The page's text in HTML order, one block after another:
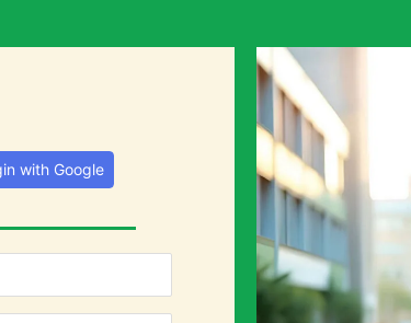
with Google